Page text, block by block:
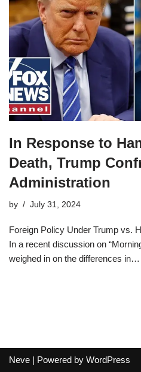
In Response to
Death, Trump
Administration
by July 31, 2024
Foreign Policy Under Trump vs.
In a recent discussion on
weighed in on the differences in…
Neve | Powered by WordPress